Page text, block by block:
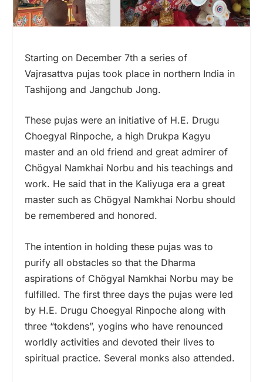
Starting on December 7th a series of
Vajrasattva pujas took place in northern India in
Tashijong and Jangchub Jong.
These pujas were an initiative of H.E. Drugu
Choegyal Rinpoche, a high Drukpa Kagyu
master and an old friend and great admirer of
Chögyal Namkhai Norbu and his teachings and
work. He said that in the Kaliyuga era a great
master such as Chögyal Namkhai Norbu should
be remembered and honored.
The intention in holding these pujas was to
purify all obstacles so that the Dharma
aspirations of Chögyal Namkhai Norbu may be
fulfilled. The first three days the pujas were led
by H.E. Drugu Choegyal Rinpoche along with
three “tokdens”, yogins who have renounced
worldly activities and devoted their lives to
spiritual practice. Several monks also attended.